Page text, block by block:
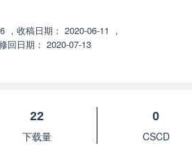
， 收稿日期： 2020-06-11 ，
回日期： 2020-07-13
22
下载量
0
CSCD